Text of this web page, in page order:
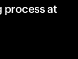
process at